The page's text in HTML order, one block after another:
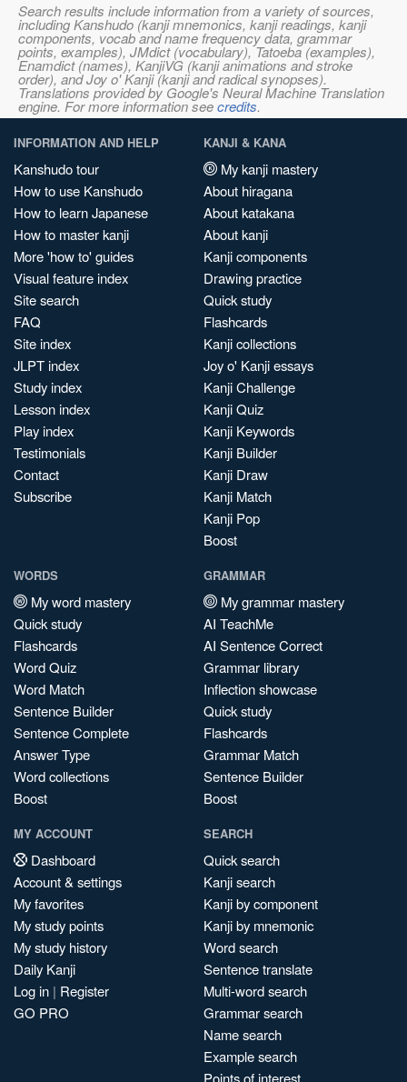
Search results include information from a variety of sources,
including Kanshudo (kanji mnemonics, kanji readings, kanji
components, vocab and name frequency data, grammar
points, examples), JMdict (vocabulary), Tatoeba (examples),
Enamdict (names), KanjiVG (kanji animations and stroke
order), and Joy o' Kanji (kanji and radical synopses).
Translations provided by Google's Neural Machine Translation
engine. For more information seecredits.
INFORMATION AND HELP
Kanshudo tour
How to use Kanshudo
How to learn Japanese
How to master kanji
More 'how to' guides
Visual feature index
Site search
FAQ
Site index
JLPT index
Study index
Lesson index
Play index
Testimonials
Contact
Subscribe
KANJI & KANA
My kanji mastery
About hiragana
About katakana
About kanji
Kanji components
Drawing practice
Quick study
Flashcards
Kanji collections
Joy o' Kanji essays
Kanji Challenge
Kanji Quiz
Kanji Keywords
Kanji Builder
Kanji Draw
Kanji Match
Kanji Pop
Boost
WORDS
My word mastery
Quick study
Flashcards
Word Quiz
Word Match
Sentence Builder
Sentence Complete
Answer Type
Word collections
Boost
GRAMMAR
My grammar mastery
AI TeachMe
AI Sentence Correct
Grammar library
Inflection showcase
Quick study
Flashcards
Grammar Match
Sentence Builder
Boost
MY ACCOUNT
Dashboard
Account & settings
My favorites
My study points
My study history
Daily Kanji
Log in | Register
GO PRO
SEARCH
Quick search
Kanji search
Kanji by component
Kanji by mnemonic
Word search
Sentence translate
Multi-word search
Grammar search
Name search
Example search
Points of interest